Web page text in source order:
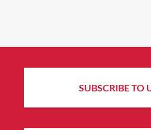
SUBSCRIBE TO